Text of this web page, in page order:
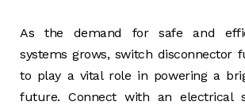
As the demand for safe and
systems grows, switch disconnector
to play a vital role in powering a
future. Connect with an electrical